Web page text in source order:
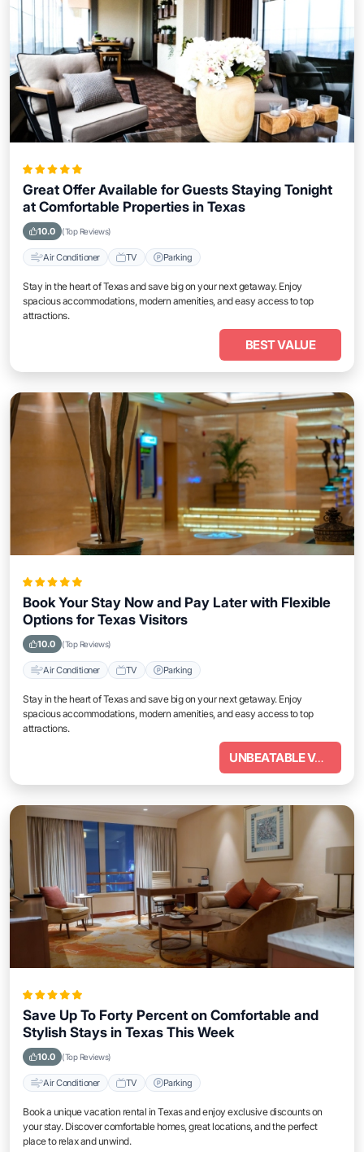
Great Offer Available for Guests Staying Tonight
at Comfortable Properties in Texas
10.0 (Top Reviews)
Air Conditioner TV Parking
Stay in the heart of Texas and save big on your next getaway. Enjoy
spacious accommodations, modern amenities, and easy access to top
attractions.
BEST VALUE
Book Your Stay Now and Pay Later with Flexible
Options for Texas Visitors
10.0 (Top Reviews)
Air Conditioner TV Parking
Stay in the heart of Texas and save big on your next getaway. Enjoy
spacious accommodations, modern amenities, and easy access to top
attractions.
UNBEATABLE VALUE
Save Up To Forty Percent on Comfortable and
Stylish Stays in Texas This Week
10.0 (Top Reviews)
Air Conditioner TV Parking
Book a unique vacation rental in Texas and enjoy exclusive discounts on
your stay. Discover comfortable homes, great locations, and the perfect
place to relax and unwind.